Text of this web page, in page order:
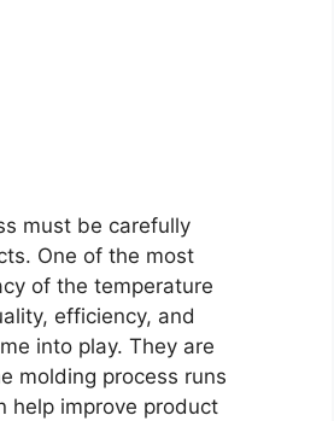
must be carefully
One of the most
of the temperature
efficiency, and
into play. They are
molding process runs
help improve product